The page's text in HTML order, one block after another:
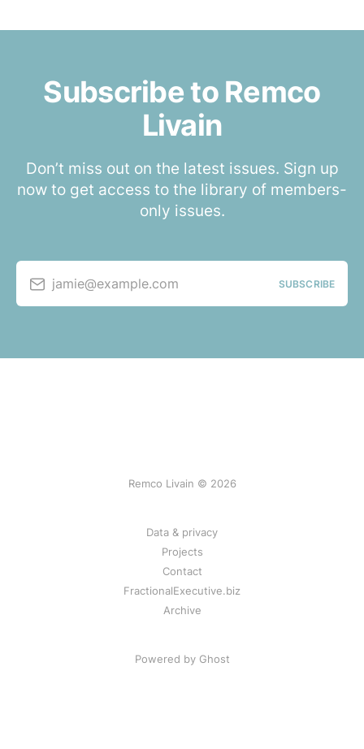
Subscribe to Remco
Livain
Don’t miss out on the latest issues. Sign up
now to get access to the library of members-
only issues.
jamie@example.com SUBSCRIBE
Remco Livain © 2026
Data & privacy
Projects
Contact
FractionalExecutive.biz
Archive
Powered by Ghost